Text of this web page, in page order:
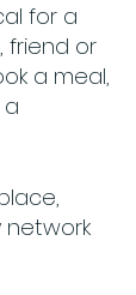
for a
friend or
a meal,
network